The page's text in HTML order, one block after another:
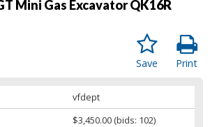
Mini Gas Excavator QK16R
Print
Save
vfdept
$3,450.00 (bids: 102)